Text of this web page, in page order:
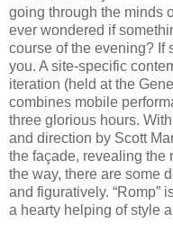
going through the minds
ever wondered if
course of the evening? If
you. A site-specific
iteration (held at the
combines mobile
three glorious hours.
and direction by Scott
the façade, revealing the
the way, there are some
and figuratively. “Romp”
a hearty helping of style